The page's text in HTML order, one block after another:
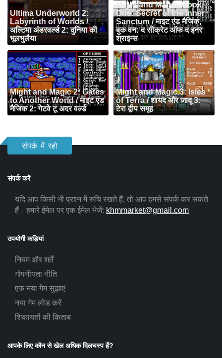
Ultima Underworld 2:
Labyrinth of Worlds /
अल्टिमा अंडरवर्ल्ड 2: दुनिया की
भूलभुलैया
Might and Magic, Book
One: Secret of the Inner
Sanctum / माइट एंड मैजिक,
बुक वन: द सीक्रेट ऑफ द इनर
श्राइन्स
Might and Magic 2: Gates
to Another World / माइट एंड
मैजिक 2: गेटवे टू अदर वर्ल्ड
Might and Magic 3: Isles
of Terra / शायद और जादू 3:
टेरा द्वीप समूह
संपर्क में रहो
संपर्क करें
यदि आप किसी भी प्रश्न में रुचि रखते हैं, तो आप हमसे संपर्क कर सकते
हैं। हमारे ईमेल पर एक ईमेल भेजें: khmmarket@gmail.com
उपयोगी कड़ियां
नियम और शर्तें
गोपनीयता नीति
एक नया गेम सुझाएं
नया गेम लोड करें
शिकायतों की किताब
आपके लिए कौन से खेल अधिक दिलचस्प हैं?